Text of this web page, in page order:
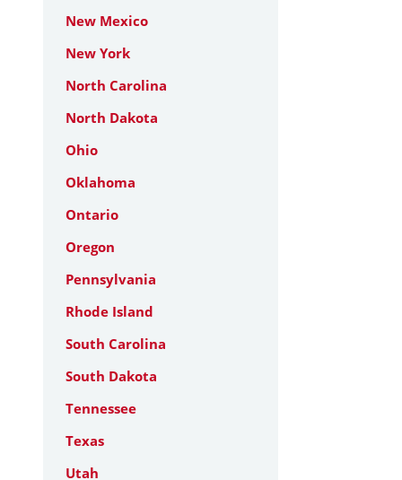
New Mexico
New York
North Carolina
North Dakota
Ohio
Oklahoma
Ontario
Oregon
Pennsylvania
Rhode Island
South Carolina
South Dakota
Tennessee
Texas
Utah